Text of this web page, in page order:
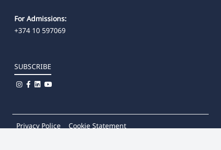
For Admissions:
+374 10 597069
SUBSCRIBE
Privacy Police
Cookie Statement